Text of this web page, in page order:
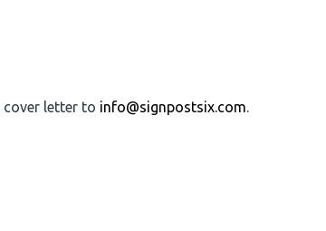
cover letter to info@signpostsix.com.